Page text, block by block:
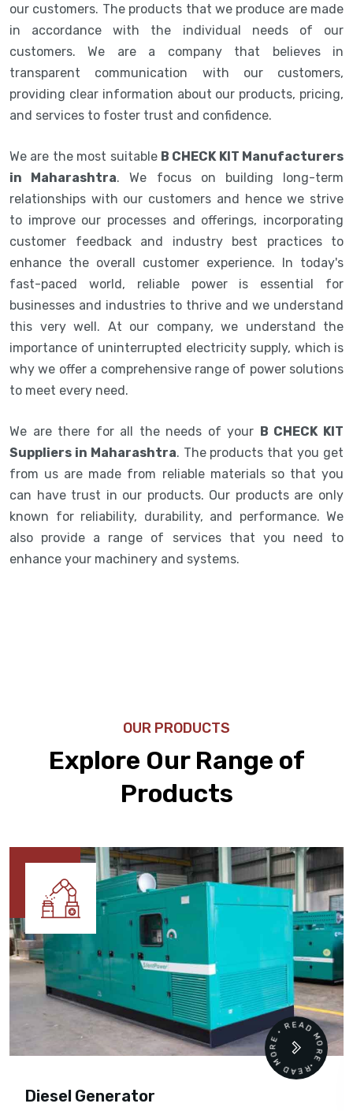
our customers. The products that we produce are made
in accordance with the individual needs of our
customers. We are a company that believes in
transparent communication with our customers,
providing clear information about our products, pricing,
and services to foster trust and confidence.
We are the most suitable B CHECK KIT Manufacturers
in Maharashtra. We focus on building long-term
relationships with our customers and hence we strive
to improve our processes and offerings, incorporating
customer feedback and industry best practices to
enhance the overall customer experience. In today's
fast-paced world, reliable power is essential for
businesses and industries to thrive and we understand
this very well. At our company, we understand the
importance of uninterrupted electricity supply, which is
why we offer a comprehensive range of power solutions
to meet every need.
We are there for all the needs of your B CHECK KIT
Suppliers in Maharashtra. The products that you get
from us are made from reliable materials so that you
can have trust in our products. Our products are only
known for reliability, durability, and performance. We
also provide a range of services that you need to
enhance your machinery and systems.
OUR PRODUCTS
Explore Our Range of
Products
Diesel Generator
READ MORE • READ MORE •